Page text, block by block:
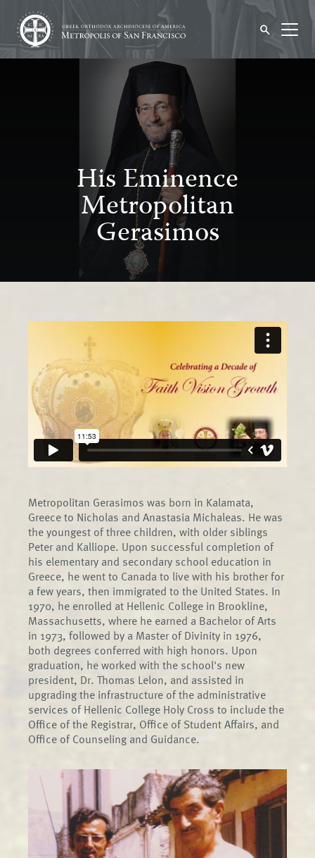
His Eminence
Metropolitan
Gerasimos
Metropolitan Gerasimos was born in Kalamata,
Greece to Nicholas and Anastasia Michaleas. He was
the youngest of three children, with older siblings
Peter and Kalliope. Upon successful completion of
his elementary and secondary school education in
Greece, he went to Canada to live with his brother for
a few years, then immigrated to the United States. In
1970, he enrolled at Hellenic College in Brookline,
Massachusetts, where he earned a Bachelor of Arts
in 1973, followed by a Master of Divinity in 1976,
both degrees conferred with high honors. Upon
graduation, he worked with the school's new
president, Dr. Thomas Lelon, and assisted in
upgrading the infrastructure of the administrative
services of Hellenic College Holy Cross to include the
Office of the Registrar, Office of Student Affairs, and
Office of Counseling and Guidance.